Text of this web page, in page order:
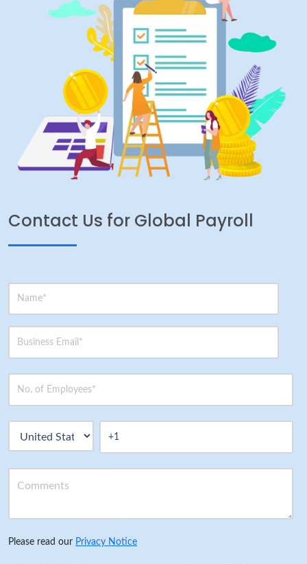
Contact Us for Global Payroll
Please read our Privacy Notice